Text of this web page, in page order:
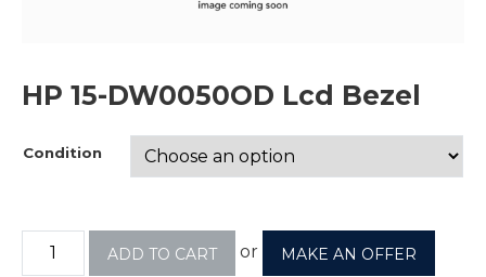
HP 15-DW0050OD Lcd Bezel
Condition
ADD TO CART or MAKE AN OFFER